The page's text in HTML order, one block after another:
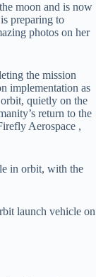
moon and is now
preparing to
photos on her
the mission
implementation as
quietly on the
return to the
Aerospace ,
launch vehicle on